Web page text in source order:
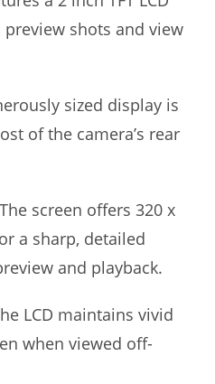
shots and view
sized display is
of the camera’s rear
The screen offers 320 x
a sharp, detailed
and playback.
LCD maintains vivid
when viewed off-